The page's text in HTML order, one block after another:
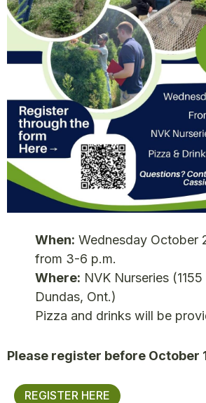
When: Wednesday October
from 3-6 p.m.
Where: NVK Nurseries
Dundas, Ont.)
Pizza and drinks will be
Please register before October
REGISTER HERE